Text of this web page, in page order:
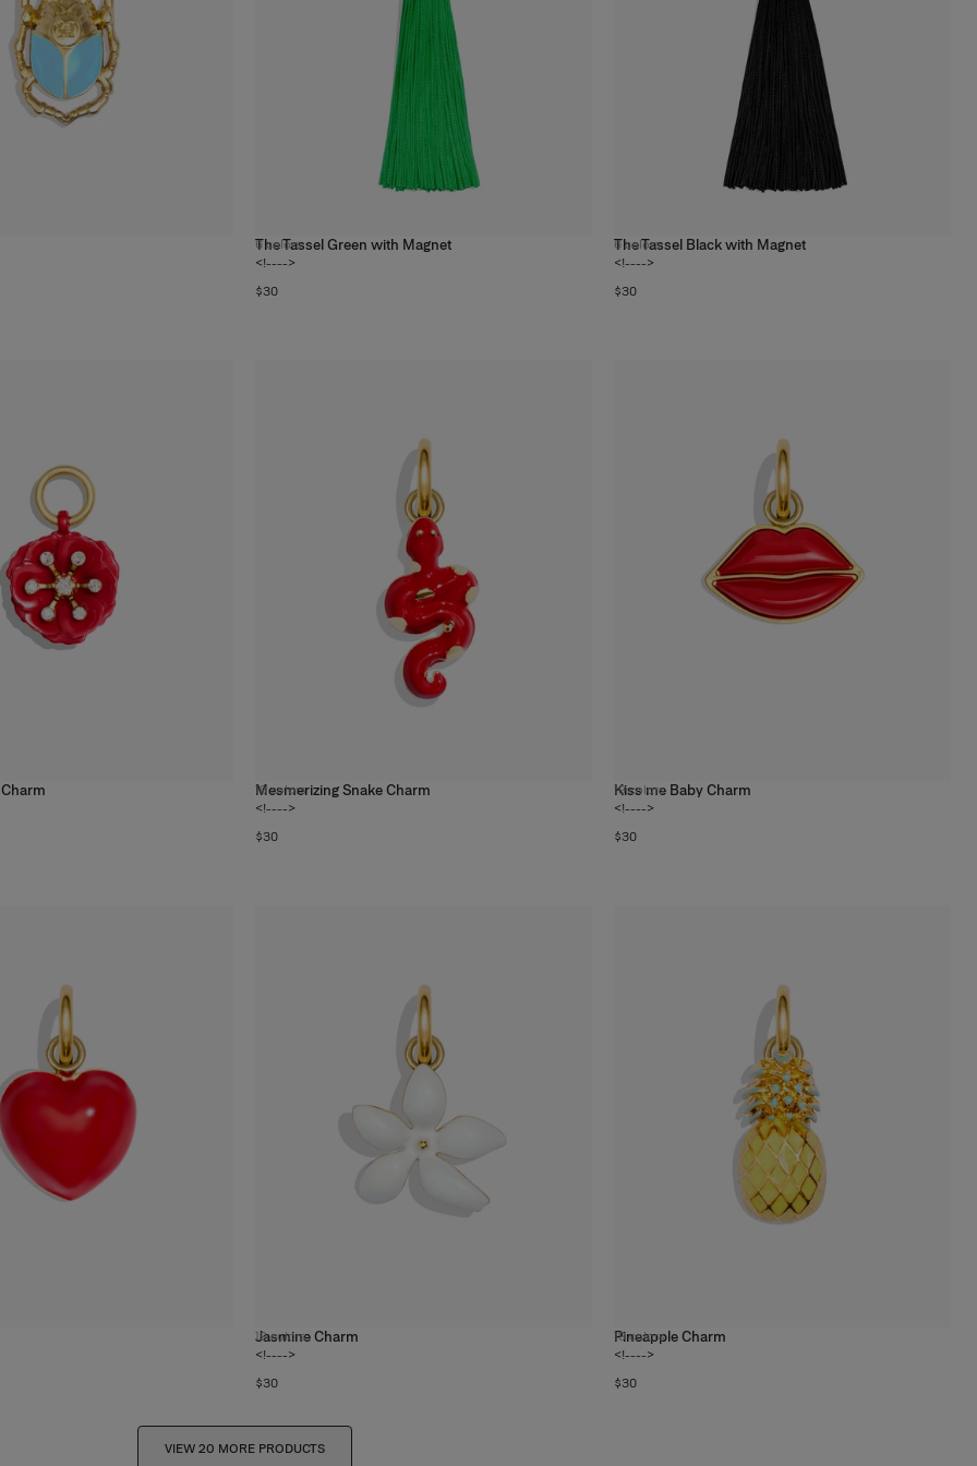
The Tassel Green with Magnet
<!---->
6 colors
$30
The Tassel Black with Magnet
<!---->
6 colors
$30
Mesmerizing Snake Charm
<!---->
19 colors
$30
Kiss me Baby Charm
<!---->
19 colors
$30
Jasmine Charm
<!---->
19 colors
$30
Pineapple Charm
<!---->
19 colors
$30
VIEW 20 MORE PRODUCTS